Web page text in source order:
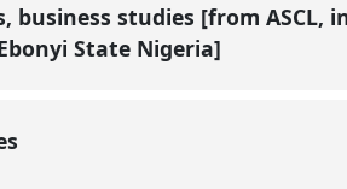
studies [from ASCL,
State Nigeria]